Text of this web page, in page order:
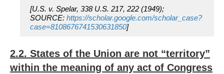
[U.S. v. Spelar, 338 U.S. 217, 222 (1949);
SOURCE: https://scholar.google.com/scholar_case?
case=8108676741530631850]
2.2. States of the Union are not “territory”
within the meaning of any act of Congress